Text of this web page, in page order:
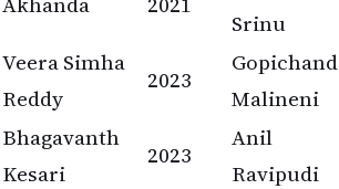
Srinu
Veera Simha
Reddy
2023
Gopichand
Malineni
Bhagavanth
Kesari
2023
Anil
Ravipudi